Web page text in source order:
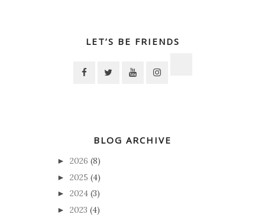
LET’S BE FRIENDS
BLOG ARCHIVE
► 2026 (8)
► 2025 (4)
► 2024 (3)
► 2023 (4)